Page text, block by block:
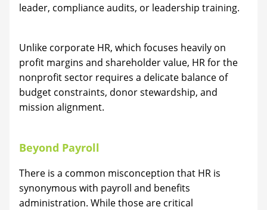
leader, compliance audits, or leadership training.
Unlike corporate HR, which focuses heavily on
profit margins and shareholder value, HR for the
nonprofit sector requires a delicate balance of
budget constraints, donor stewardship, and
mission alignment.
Beyond Payroll
There is a common misconception that HR is
synonymous with payroll and benefits
administration. While those are critical